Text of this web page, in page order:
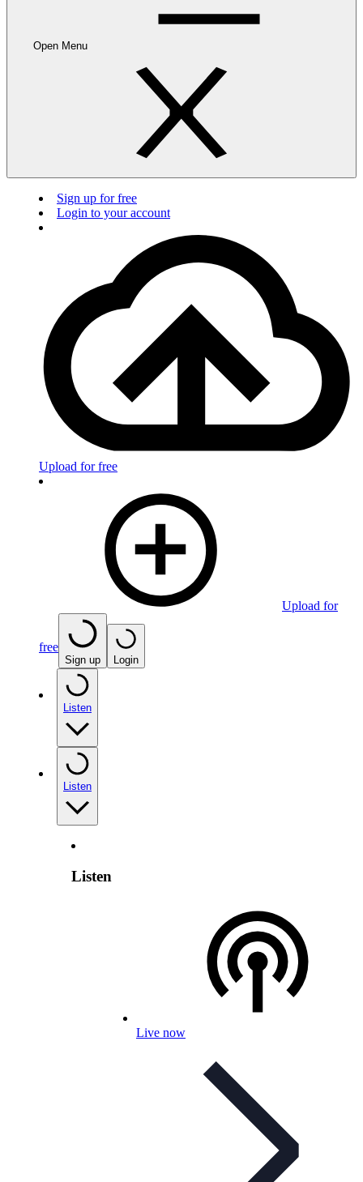
Open Menu
Sign up for free
Login to your account
Upload for free
Upload for
free
Sign up Login
Listen
Listen
Listen
Live now